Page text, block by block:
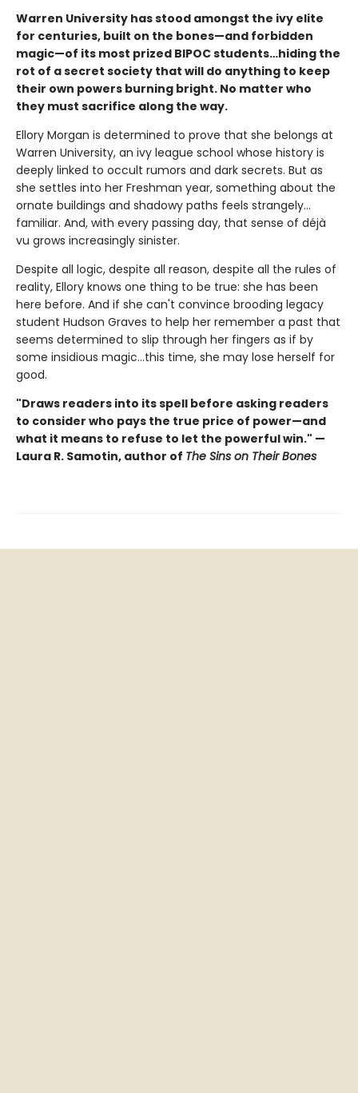
Warren University has stood amongst the ivy elite
for centuries, built on the bones—and forbidden
magic—of its most prized BIPOC students…hiding the
rot of a secret society that will do anything to keep
their own powers burning bright. No matter who
they must sacrifice along the way.
Ellory Morgan is determined to prove that she belongs at
Warren University, an ivy league school whose history is
deeply linked to occult rumors and dark secrets. But as
she settles into her Freshman year, something about the
ornate buildings and shadowy paths feels strangely…
familiar. And, with every passing day, that sense of déjà
vu grows increasingly sinister.
Despite all logic, despite all reason, despite all the rules of
reality, Ellory knows one thing to be true: she has been
here before. And if she can't convince brooding legacy
student Hudson Graves to help her remember a past that
seems determined to slip through her fingers as if by
some insidious magic…this time, she may lose herself for
good.
"Draws readers into its spell before asking readers
to consider who pays the true price of power—and
what it means to refuse to let the powerful win." —
Laura R. Samotin, author of The Sins on Their Bones